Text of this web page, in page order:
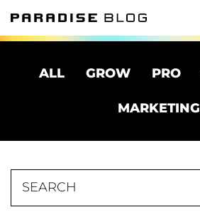
ALL GROW PRO
MARKETING
for: